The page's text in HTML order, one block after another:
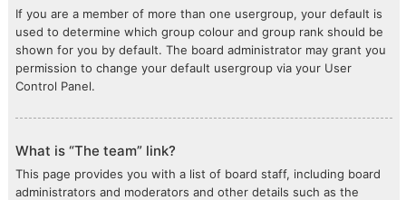
If you are a member of more than one usergroup, your default is
used to determine which group colour and group rank should be
shown for you by default. The board administrator may grant you
permission to change your default usergroup via your User
Control Panel.
What is “The team” link?
This page provides you with a list of board staff, including board
administrators and moderators and other details such as the